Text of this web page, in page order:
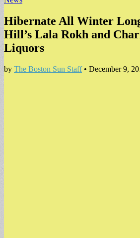
Hibernate All Winter
Hill’s Lala Rokh and
Liquors
by The Boston Sun Staff• December 9,